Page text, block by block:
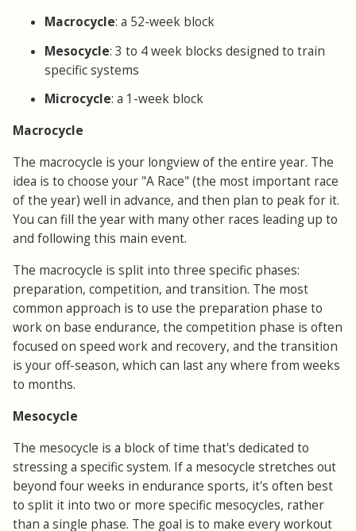
Macrocycle: a 52-week block
Mesocycle: 3 to 4 week blocks designed to train
specific systems
Microcycle: a 1-week block
Macrocycle
The macrocycle is your longview of the entire year. The
idea is to choose your "A Race" (the most important race
of the year) well in advance, and then plan to peak for it.
You can fill the year with many other races leading up to
and following this main event.
The macrocycle is split into three specific phases:
preparation, competition, and transition. The most
common approach is to use the preparation phase to
work on base endurance, the competition phase is often
focused on speed work and recovery, and the transition
is your off-season, which can last any where from weeks
to months.
Mesocycle
The mesocycle is a block of time that's dedicated to
stressing a specific system. If a mesocycle stretches out
beyond four weeks in endurance sports, it's often best
to split it into two or more specific mesocycles, rather
than a single phase. The goal is to make every workout